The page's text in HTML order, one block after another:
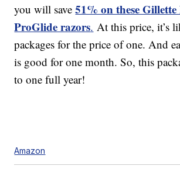
you will save51% on these
ProGlide razors. At this price, it’s
packages for the price of one. And
is good for one month. So, this
to one full year!
Amazon